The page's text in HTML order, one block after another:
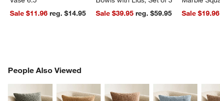
Sale $11.96
reg. $14.95
Sale $39.95
reg. $59.95
Sale $19.96
People Also Viewed
PEOPLE ALSO VIEWEDITEMS SKIPPED. UNDO.